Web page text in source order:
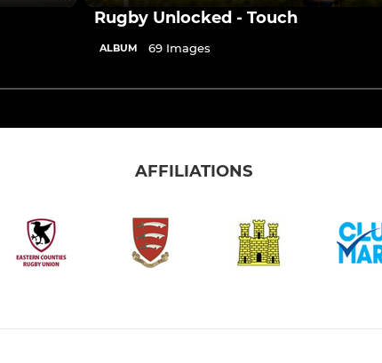
Rugby Unlocked - Touch
ALBUM 69 Images
AFFILIATIONS